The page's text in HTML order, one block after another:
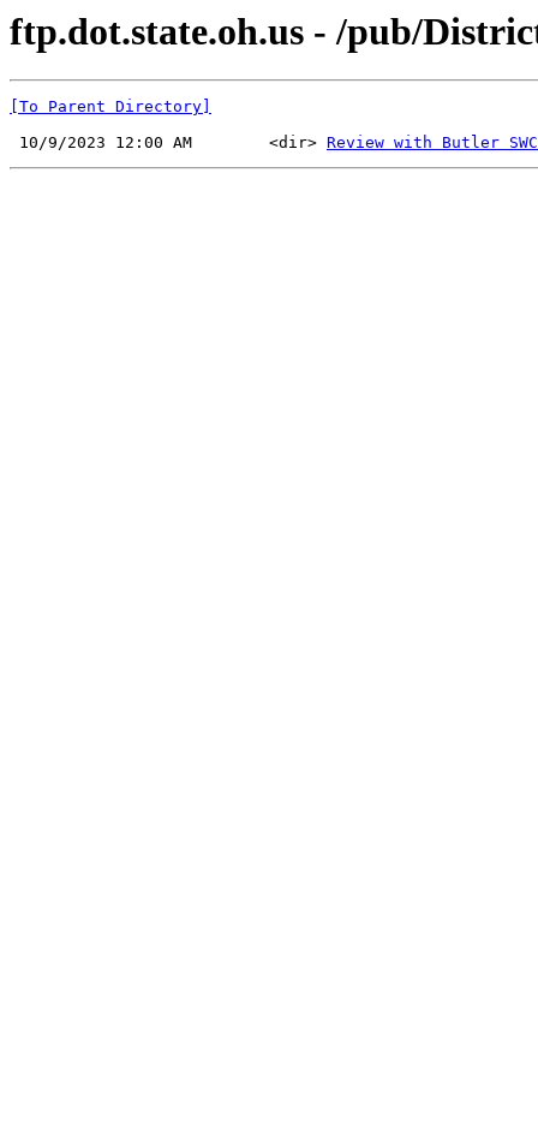
ftp.dot.state.oh.us - /pub/
[To Parent Directory]
10/9/2023 12:00 AM        <dir> Review with Butler